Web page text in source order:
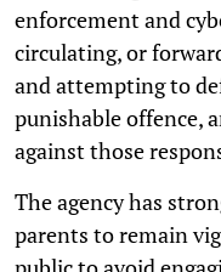
enforcement and
circulating, or
and attempting to
punishable offence,
against those
The agency has
parents to remain